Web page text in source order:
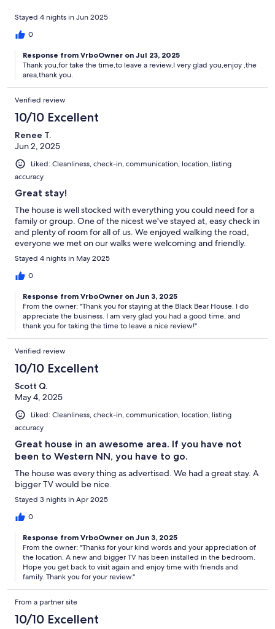
Stayed 4 nights in Jun 2025
0
Response from VrboOwner on Jul 23, 2025
Thank you,for take the time,to leave a review,I very glad you,enjoy ,the
area,thank you.
Verified review
10/10 Excellent
Renee T.
Jun 2, 2025
Liked: Cleanliness, check-in, communication, location, listing
accuracy
Great stay!
The house is well stocked with everything you could need for a
family or group. One of the nicest we've stayed at, easy check in
and plenty of room for all of us. We enjoyed walking the road,
everyone we met on our walks were welcoming and friendly.
Stayed 4 nights in May 2025
0
Response from VrboOwner on Jun 3, 2025
From the owner: "Thank you for staying at the Black Bear House. I do
appreciate the business. I am very glad you had a good time, and
thank you for taking the time to leave a nice review!"
Verified review
10/10 Excellent
Scott Q.
May 4, 2025
Liked: Cleanliness, check-in, communication, location, listing
accuracy
Great house in an awesome area. If you have not
been to Western NN, you have to go.
The house was every thing as advertised. We had a great stay. A
bigger TV would be nice.
Stayed 3 nights in Apr 2025
0
Response from VrboOwner on Jun 3, 2025
From the owner: "Thanks for your kind words and your appreciation of
the location. A new and bigger TV has been installed in the bedroom.
Hope you get back to visit again and enjoy time with friends and
family. Thank you for your review."
From a partner site
10/10 Excellent